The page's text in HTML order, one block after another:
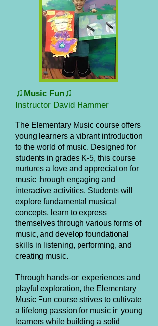
♫ Music Fun♫
Instructor David Hammer
The Elementary Music course offers
young learners a vibrant introduction
to the world of music. Designed for
students in grades K-5, this course
nurtures a love and appreciation for
music through engaging and
interactive activities. Students will
explore fundamental musical
concepts, learn to express
themselves through various forms of
music, and develop foundational
skills in listening, performing, and
creating music.
Through hands-on experiences and
playful exploration, the Elementary
Music Fun course strives to cultivate
a lifelong passion for music in young
learners while building a solid